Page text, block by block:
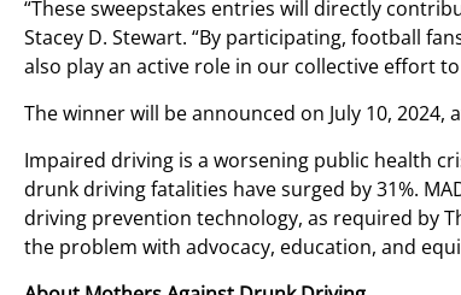
“These sweepstakes entries will directly
Stacey D. Stewart. “By participating, football
also play an active role in our collective effort
The winner will be announced on July 10, 2024,
Impaired driving is a worsening public health
drunk driving fatalities have surged by 31%.
driving prevention technology, as required by
the problem with advocacy, education, and